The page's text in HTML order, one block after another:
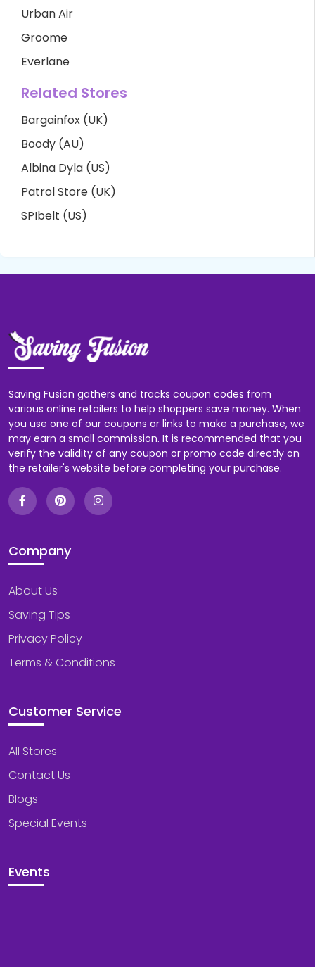
Urban Air
Groome
Everlane
Related Stores
Bargainfox (UK)
Boody (AU)
Albina Dyla (US)
Patrol Store (UK)
SPIbelt (US)
Saving Fusion gathers and tracks coupon codes from
various online retailers to help shoppers save money. When
you use one of our coupons or links to make a purchase, we
may earn a small commission. It is recommended that you
verify the validity of any coupon or promo code directly on
the retailer's website before completing your purchase.
Company
About Us
Saving Tips
Privacy Policy
Terms & Conditions
Customer Service
All Stores
Contact Us
Blogs
Special Events
Events